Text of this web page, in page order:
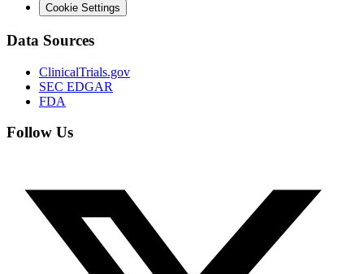
Cookie Settings
Data Sources
ClinicalTrials.gov
SEC EDGAR
FDA
Follow Us